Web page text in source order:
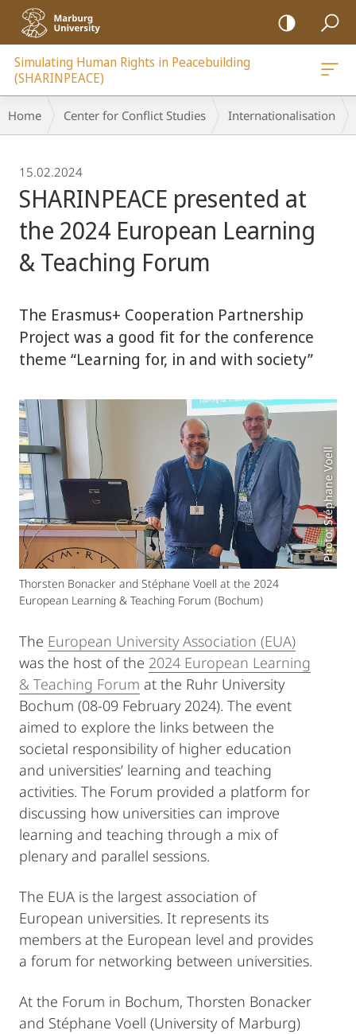
mobile
navigation
Simulating Human Rights in Peacebuilding
(SHARINPEACE)
Breadcrumb-
Navigation
Home Center for Conflict Studies Internationalisation
15.02.2024
SHARINPEACE presented at
the 2024 European Learning
& Teaching Forum
The Erasmus+ Cooperation Partnership
Project was a good fit for the conference
theme “Learning for, in and with society”
Photo: Stéphane Voell
Thorsten Bonacker and Stéphane Voell at the 2024
European Learning & Teaching Forum (Bochum)
The European University Association (EUA)
was the host of the 2024 European Learning
& Teaching Forum at the Ruhr University
Bochum (08-09 February 2024). The event
aimed to explore the links between the
societal responsibility of higher education
and universities’ learning and teaching
activities. The Forum provided a platform for
discussing how universities can improve
learning and teaching through a mix of
plenary and parallel sessions.
The EUA is the largest association of
European universities. It represents its
members at the European level and provides
a forum for networking between universities.
At the Forum in Bochum, Thorsten Bonacker
and Stéphane Voell (University of Marburg)